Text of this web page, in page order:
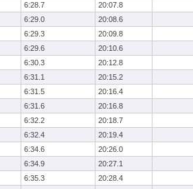
6:28.7
20:07.8
6:29.0
20:08.6
6:29.3
20:09.8
6:29.6
20:10.6
6:30.3
20:12.8
6:31.1
20:15.2
6:31.5
20:16.4
6:31.6
20:16.8
6:32.2
20:18.7
6:32.4
20:19.4
6:34.6
20:26.0
6:34.9
20:27.1
6:35.3
20:28.4